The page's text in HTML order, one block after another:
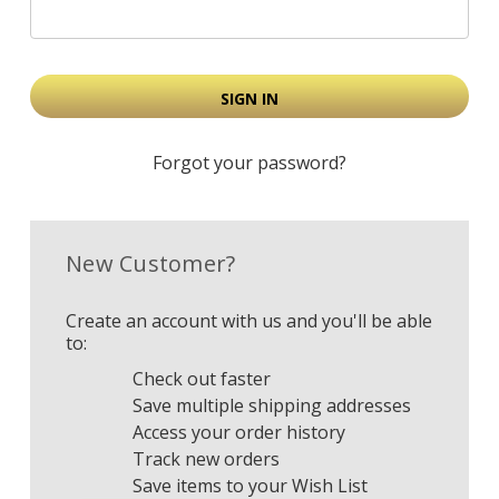
Forgot your password?
New Customer?
Create an account with us and you'll be able
to:
Check out faster
Save multiple shipping addresses
Access your order history
Track new orders
Save items to your Wish List